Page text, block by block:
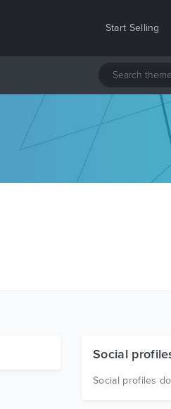
Start Selling
Social
Social profiles